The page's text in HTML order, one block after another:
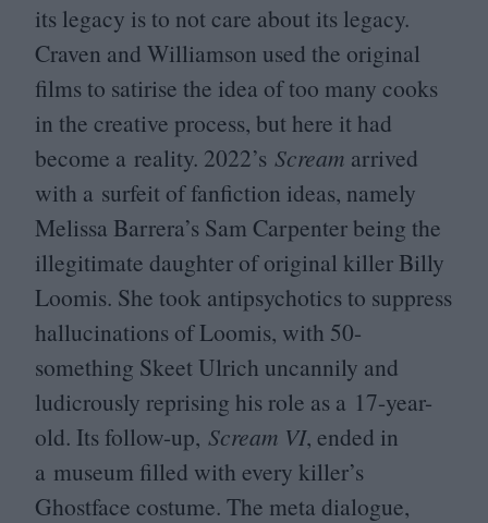
its legacy is to not care about its legacy.
Craven and Williamson used the original
films to satirise the idea of too many cooks
in the creative process, but here it had
become a reality. 2022’s Scream arrived
with a surfeit of fanfiction ideas, namely
Melissa Barrera’s Sam Carpenter being the
illegitimate daughter of original killer Billy
Loomis. She took antipsychotics to suppress
hallucinations of Loomis, with 50-
something Skeet Ulrich uncannily and
ludicrously reprising his role as a 17-year-
old. Its follow-up, Scream VI, ended in
a museum filled with every killer’s
Ghostface costume. The meta dialogue,